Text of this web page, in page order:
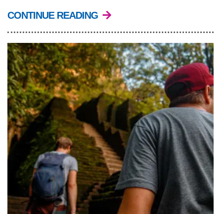
CONTINUE READING